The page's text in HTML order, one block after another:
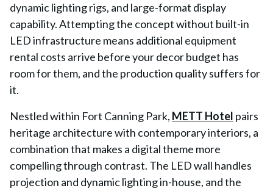
dynamic lighting rigs, and large-format display
capability. Attempting the concept without built-in
LED infrastructure means additional equipment
rental costs arrive before your decor budget has
room for them, and the production quality suffers for
it.
Nestled within Fort Canning Park, METT Hotel pairs
heritage architecture with contemporary interiors, a
combination that makes a digital theme more
compelling through contrast. The LED wall handles
projection and dynamic lighting in-house, and the